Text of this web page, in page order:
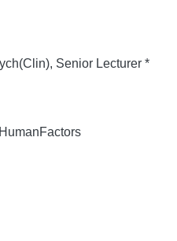
Senior Lecturer *